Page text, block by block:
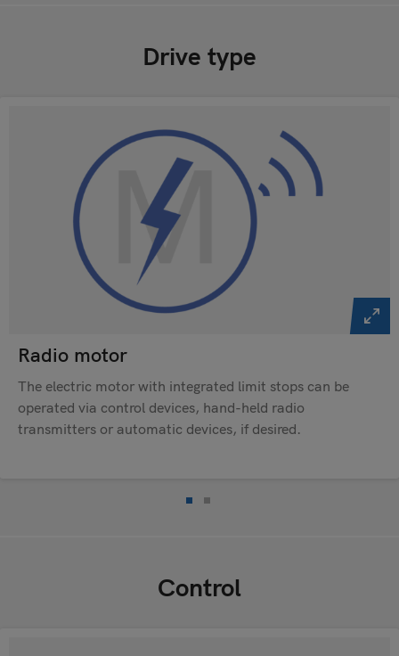
Drive type
Radio motor
The electric motor with integrated limit stops can be
operated via control devices, hand-held radio
transmitters or automatic devices, if desired.
Control